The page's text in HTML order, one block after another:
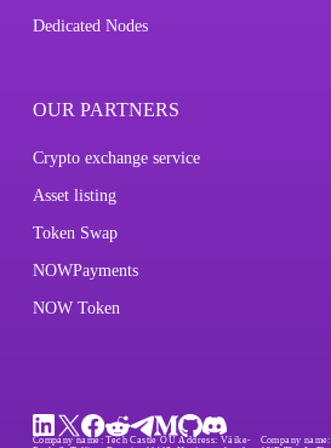
Dedicated Nodes
OUR PARTNERS
Crypto exchange service
Asset listing
Token Swap
NOWPayments
NOW Token
Company name: Tech Castle OÜAddress: Väike-
Company name: